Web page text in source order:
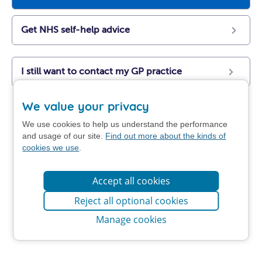
Get NHS self-help advice
I still want to contact my GP practice
We value your privacy
We use cookies to help us understand the performance
and usage of our site. Find out more about the kinds of
cookies we use
Accept all cookies
Reject all optional cookies
Manage cookies